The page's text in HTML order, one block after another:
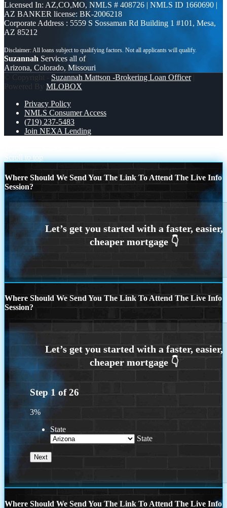
Licensed In: AZ,CO,MO, NMLS # 408726 | NMLS ID 1660690 |
AZ BANKER license: BK-2006218
Corporate Address : 5559 S Sossaman Rd Building 1 #101, Mesa,
AZ 85212
Suzannah Services all of
Arizona, Colorado, Missouri
© Copyright - Suzannah Mattson -Brokering Loan Officer|
Powered By MLOBOX
Privacy Policy
NMLS Consumer Access
(719) 237-5483
Join NEXA Lending
Scroll to top
Where Should We Send You The Link To Attend The Live Info
Session?
Where Should We Send You The Link To Attend The Live Info
Session?
Step 1 of26
3%
State
State
Where Should We Send You The Link To Attend The Live Info